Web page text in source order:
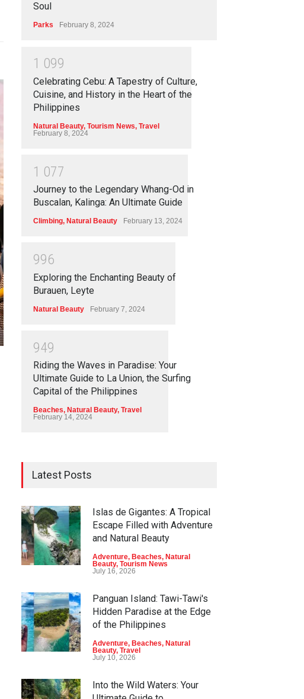
Soul
Parks February 8, 2024
1 099
Celebrating Cebu: A Tapestry of Culture,
Cuisine, and History in the Heart of the
Philippines
Natural Beauty, Tourism News, Travel
February 8, 2024
1 077
Journey to the Legendary Whang-Od in
Buscalan, Kalinga: An Ultimate Guide
Climbing, Natural Beauty February 13, 2024
996
Exploring the Enchanting Beauty of
Burauen, Leyte
Natural Beauty February 7, 2024
949
Riding the Waves in Paradise: Your
Ultimate Guide to La Union, the Surfing
Capital of the Philippines
Beaches, Natural Beauty, Travel
February 14, 2024
Latest Posts
Islas de Gigantes: A Tropical
Escape Filled with Adventure
and Natural Beauty
Adventure, Beaches, Natural
Beauty, Tourism News
July 16, 2026
Panguan Island: Tawi-Tawi's
Hidden Paradise at the Edge
of the Philippines
Adventure, Beaches, Natural
Beauty, Travel
July 10, 2026
Into the Wild Waters: Your